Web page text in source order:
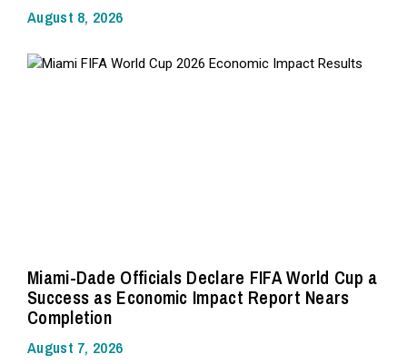
August 8, 2026
Miami-Dade Officials Declare FIFA World Cup a
Success as Economic Impact Report Nears
Completion
August 7, 2026